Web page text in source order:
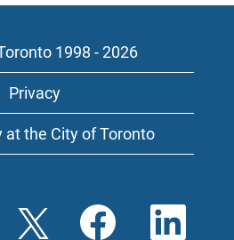
1998 - 2026
Privacy
at the City of Toronto
O
p
O
p
O